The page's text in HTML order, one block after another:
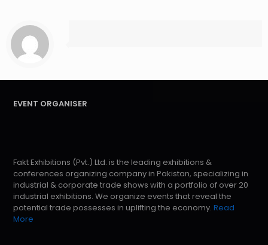
EVENT ORGANISER
Fakt Exhibitions (Pvt.) Ltd. is the leading exhibitions &
conferences organizing company in Pakistan, specializing in
industrial & corporate trade shows with a portfolio of over 20
industrial exhibitions. We organize events that reveal the
potential trade possesses in uplifting the economy. Read
More